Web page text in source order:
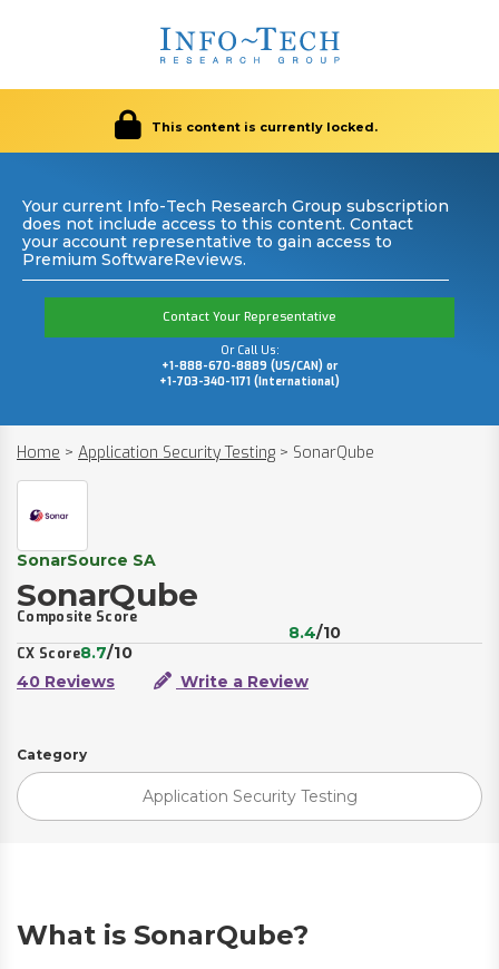
This content is currently locked.
Your current Info-Tech Research Group subscription
does not include access to this content. Contact
your account representative to gain access to
Premium SoftwareReviews.
Contact Your Representative
Or Call Us:
+1-888-670-8889 (US/CAN) or
+1-703-340-1171 (International)
Home > Application Security Testing > SonarQube
SonarSource SA
SonarQube
Composite Score
8.4/10
CX Score8.7/10
40 Reviews
Write a Review
Category
Application Security Testing
What is SonarQube?